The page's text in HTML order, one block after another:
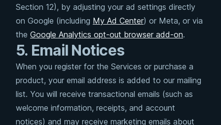
Section 12), by adjusting your ad settings directly
on Google (including My Ad Center) or Meta, or via
the Google Analytics opt-out browser add-on.
5. Email Notices
When you register for the Services or purchase a
product, your email address is added to our mailing
list. You will receive transactional emails (such as
welcome information, receipts, and account
notices) and may receive marketing emails about